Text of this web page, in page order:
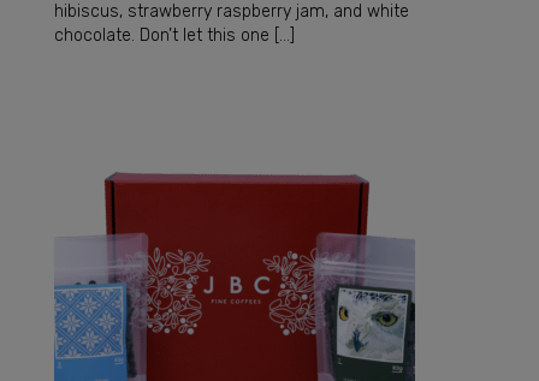
hibiscus, strawberry raspberry jam, and white
chocolate. Don’t let this one […]